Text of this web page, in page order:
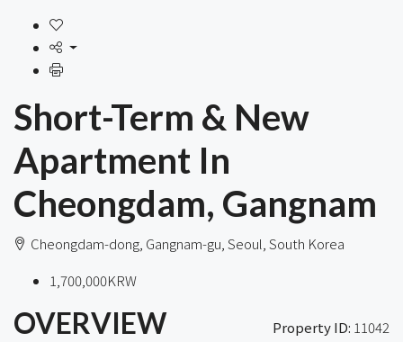
Short-Term & New
Apartment In
Cheongdam, Gangnam
Cheongdam-dong, Gangnam-gu, Seoul, South Korea
1,700,000KRW
OVERVIEW Property ID: 11042